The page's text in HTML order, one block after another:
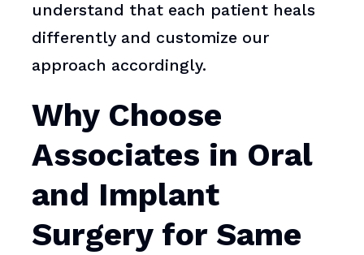
understand that each patient heals
differently and customize our
approach accordingly.
Why Choose
Associates in Oral
and Implant
Surgery for Same